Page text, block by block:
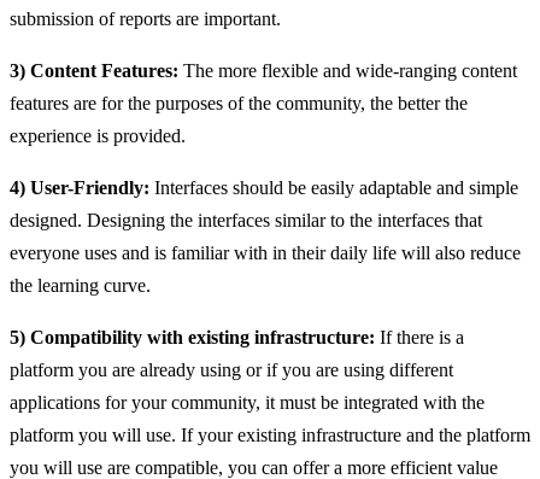
submission of reports are important.
3) Content Features: The more flexible and wide-ranging content
features are for the purposes of the community, the better the
experience is provided.
4) User-Friendly: Interfaces should be easily adaptable and simple
designed. Designing the interfaces similar to the interfaces that
everyone uses and is familiar with in their daily life will also reduce
the learning curve.
5) Compatibility with existing infrastructure: If there is a
platform you are already using or if you are using different
applications for your community, it must be integrated with the
platform you will use. If your existing infrastructure and the platform
you will use are compatible, you can offer a more efficient value